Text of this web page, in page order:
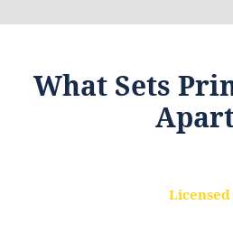
What Sets